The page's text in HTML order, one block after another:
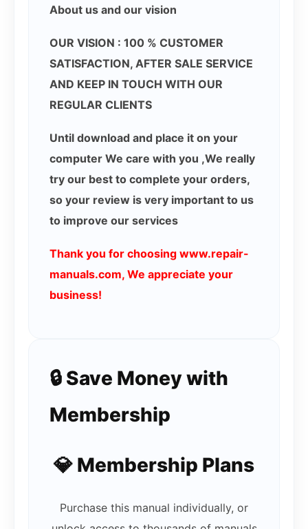
About us and our vision
OUR VISION : 100 % CUSTOMER
SATISFACTION, AFTER SALE SERVICE
AND KEEP IN TOUCH WITH OUR
REGULAR CLIENTS
Until download and place it on your
computer We care with you ,We really
try our best to complete your orders,
so your review is very important to us
to improve our services
Thank you for choosing www.repair-
manuals.com, We appreciate your
business!
🔒 Save Money with
Membership
💎 Membership Plans
Purchase this manual individually, or